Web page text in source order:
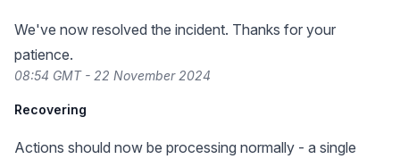
We've now resolved the incident. Thanks for your
patience.
08:54 GMT - 22 November 2024
Recovering
Actions should now be processing normally - a single